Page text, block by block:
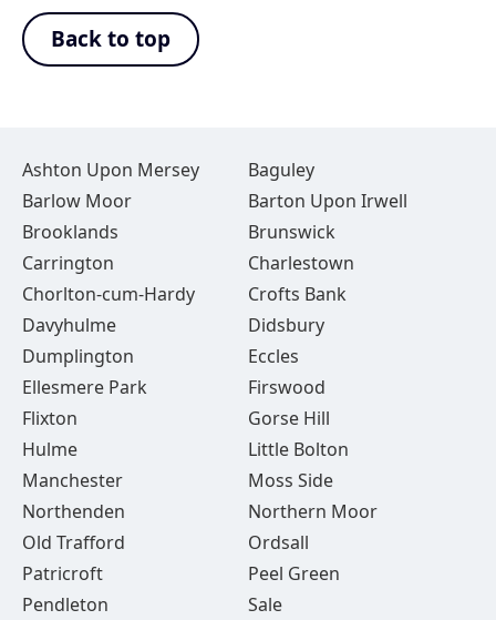
Back to top
Ashton Upon Mersey
Baguley
Barlow Moor
Barton Upon Irwell
Brooklands
Brunswick
Carrington
Charlestown
Chorlton-cum-Hardy
Crofts Bank
Davyhulme
Didsbury
Dumplington
Eccles
Ellesmere Park
Firswood
Flixton
Gorse Hill
Hulme
Little Bolton
Manchester
Moss Side
Northenden
Northern Moor
Old Trafford
Ordsall
Patricroft
Peel Green
Pendleton
Sale